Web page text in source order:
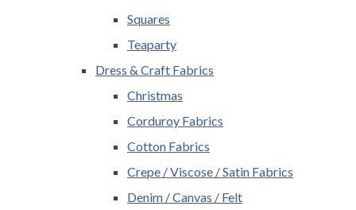
Squares
Teaparty
Dress & Craft Fabrics
Christmas
Corduroy Fabrics
Cotton Fabrics
Crepe / Viscose / Satin Fabrics
Denim / Canvas / Felt